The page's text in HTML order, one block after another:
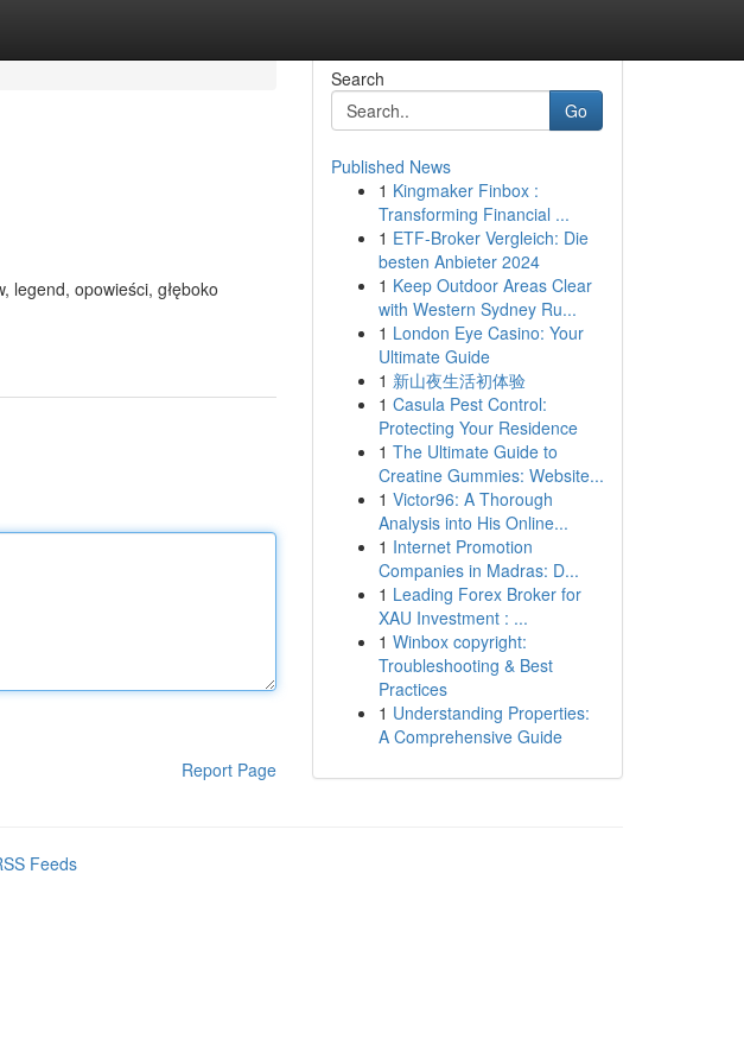
legend, opowieści, głęboko
Report Page
Search
Go
Published News
1 Kingmaker Finbox :
Transforming Financial ...
1 ETF-Broker Vergleich: Die
besten Anbieter 2024
1 Keep Outdoor Areas Clear
with Western Sydney Ru...
1 London Eye Casino: Your
Ultimate Guide
1 新山夜生活初体验
1 Casula Pest Control:
Protecting Your Residence
1 The Ultimate Guide to
Creatine Gummies: Website...
1 Victor96: A Thorough
Analysis into His Online...
1 Internet Promotion
Companies in Madras: D...
1 Leading Forex Broker for
XAU Investment : ...
1 Winbox copyright:
Troubleshooting & Best
Practices
1 Understanding Properties:
A Comprehensive Guide
Feeds